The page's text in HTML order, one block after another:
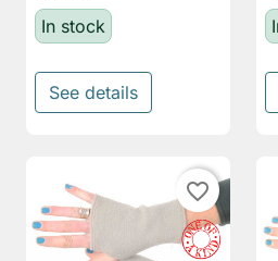
In stock
See details
favorite_border